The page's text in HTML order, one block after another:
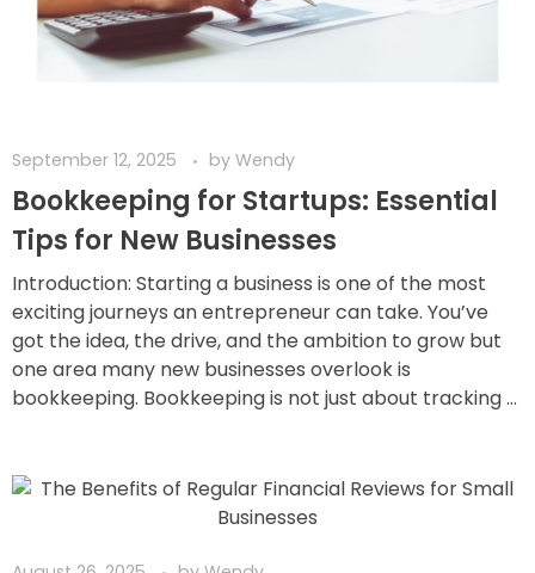
September 12, 2025 by Wendy
Bookkeeping for Startups: Essential
Tips for New Businesses
Introduction: Starting a business is one of the most
exciting journeys an entrepreneur can take. You’ve
got the idea, the drive, and the ambition to grow but
one area many new businesses overlook is
bookkeeping. Bookkeeping is not just about tracking ...